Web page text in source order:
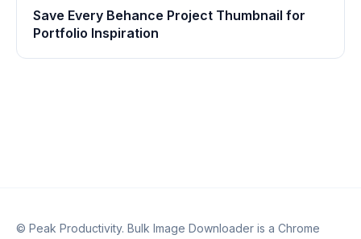
Save Every Behance Project Thumbnail for
Portfolio Inspiration
© Peak Productivity. Bulk Image Downloader is a Chrome